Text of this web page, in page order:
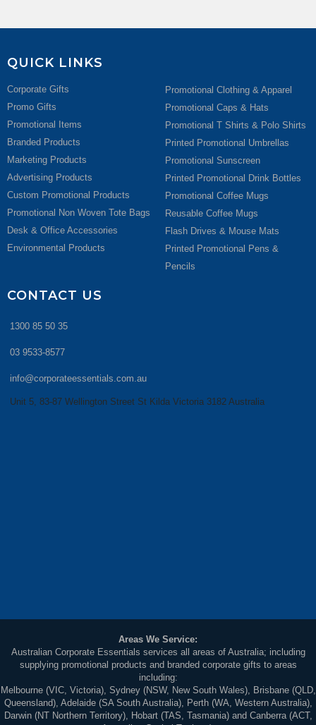
QUICK LINKS
Corporate Gifts
Promo Gifts
Promotional Items
Branded Products
Marketing Products
Advertising Products
Custom Promotional Products
Promotional Non Woven Tote Bags
Desk & Office Accessories
Environmental Products
Promotional Clothing & Apparel
Promotional Caps & Hats
Promotional T Shirts & Polo Shirts
Printed Promotional Umbrellas
Promotional Sunscreen
Printed Promotional Drink Bottles
Promotional Coffee Mugs
Reusable Coffee Mugs
Flash Drives & Mouse Mats
Printed Promotional Pens &
Pencils
CONTACT US
1300 85 50 35
03 9533-8577
info@corporateessentials.com.au
Unit 5, 83-87 Wellington Street St Kilda Victoria 3182 Australia
Areas We Service:
Australian Corporate Essentials services all areas of Australia; including
supplying promotional products and branded corporate gifts to areas
including:
Melbourne (VIC, Victoria), Sydney (NSW, New South Wales), Brisbane (QLD,
Queensland), Adelaide (SA South Australia), Perth (WA, Western Australia),
Darwin (NT Northern Territory), Hobart (TAS, Tasmania) and Canberra (ACT,